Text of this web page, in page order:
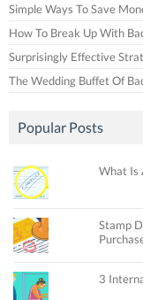
Simple Ways To Save
How To Break Up With
Surprisingly Effective
The Wedding Buffet Of
Popular Posts
What Is
Stamp
3